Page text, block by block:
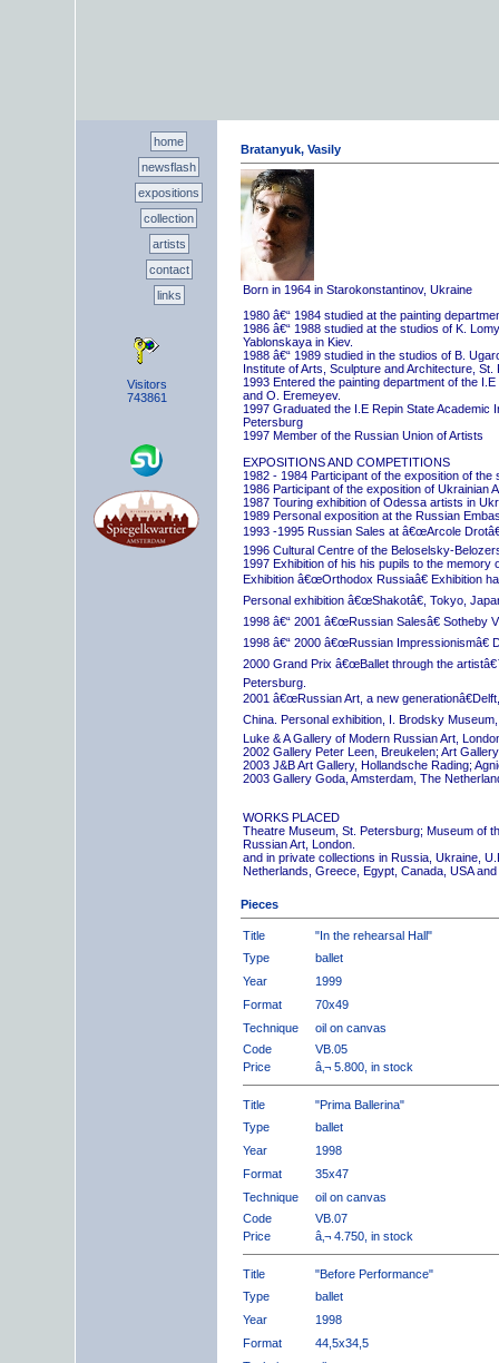
home
newsflash
expositions
collection
artists
contact
links
Visitors
743861
Bratanyuk, Vasily
Born in 1964 in Starokonstantinov, Ukraine
1980 â€“ 1984 studied at the painting
1986 â€“ 1988 studied at the studios of K.
Yablonskaya in Kiev.
1988 â€“ 1989 studied in the studios of B.
Institute of Arts, Sculpture and Architecture, St.
1993 Entered the painting department of the
and O. Eremeyev.
1997 Graduated the I.E Repin State Academic
Petersburg
1997 Member of the Russian Union of Artists
EXPOSITIONS AND COMPETITIONS
1982 - 1984 Participant of the exposition of
1986 Participant of the exposition of Ukrainian
1987 Touring exhibition of Odessa artists in
1989 Personal exposition at the Russian
1993 -1995 Russian Sales at â€œArcole
1996 Cultural Centre of the Beloselsky-
1997 Exhibition of his his pupils to the memory
Exhibition â€œOrthodox Russiaâ€ Exhibition
Personal exhibition â€œShakotâ€, Tokyo,
1998 â€“ 2001 â€œRussian Salesâ€ Sotheby
1998 â€“ 2000 â€œRussian Impressionismâ€
2000 Grand Prix â€œBallet through the
Petersburg.
2001 â€œRussian Art, a new
China. Personal exhibition, I. Brodsky
Luke & A Gallery of Modern Russian Art,
2002 Gallery Peter Leen, Breukelen; Art
2003 J&B Art Gallery, Hollandsche Rading;
2003 Gallery Goda, Amsterdam, The
WORKS PLACED
Theatre Museum, St. Petersburg; Museum of
Russian Art, London.
and in private collections in Russia, Ukraine,
Netherlands, Greece, Egypt, Canada, USA
Pieces
Title
"In the rehearsal Hall"
Type
ballet
Year
1999
Format
70x49
Technique
oil on canvas
Code
VB.05
Price
â‚¬ 5.800, in stock
Title
"Prima Ballerina"
Type
ballet
Year
1998
Format
35x47
Technique
oil on canvas
Code
VB.07
Price
â‚¬ 4.750, in stock
Title
"Before Performance"
Type
ballet
Year
1998
Format
44,5x34,5